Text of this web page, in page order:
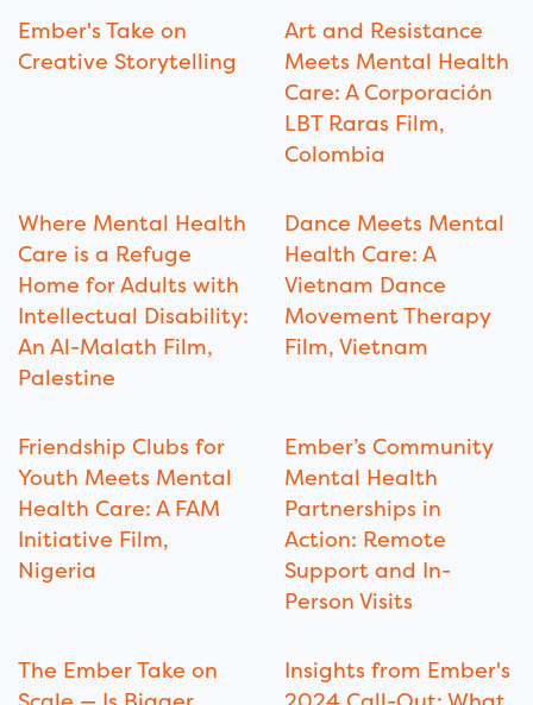
Ember's Take on
Creative Storytelling
Art and Resistance
Meets Mental Health
Care: A Corporación
LBT Raras Film,
Colombia
Where Mental Health
Care is a Refuge
Home for Adults with
Intellectual Disability:
An Al-Malath Film,
Palestine
Dance Meets Mental
Health Care: A
Vietnam Dance
Movement Therapy
Film, Vietnam
Friendship Clubs for
Youth Meets Mental
Health Care: A FAM
Initiative Film,
Nigeria
Ember’s Community
Mental Health
Partnerships in
Action: Remote
Support and In-
Person Visits
The Ember Take on
Insights from Ember's